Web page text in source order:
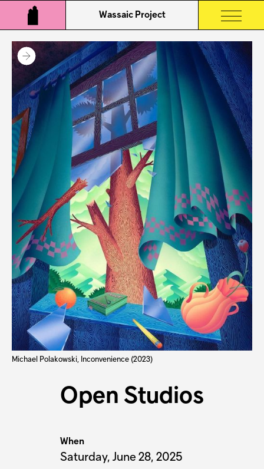
Wassaic Project
Michael Polakowski, Inconvenience (2023)
Open Studios
When
Saturday, June 28, 2025